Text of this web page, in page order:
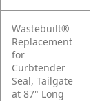
Wastebuilt®
Replacement
for
Curbtender
Seal, Tailgate
at 87" Long